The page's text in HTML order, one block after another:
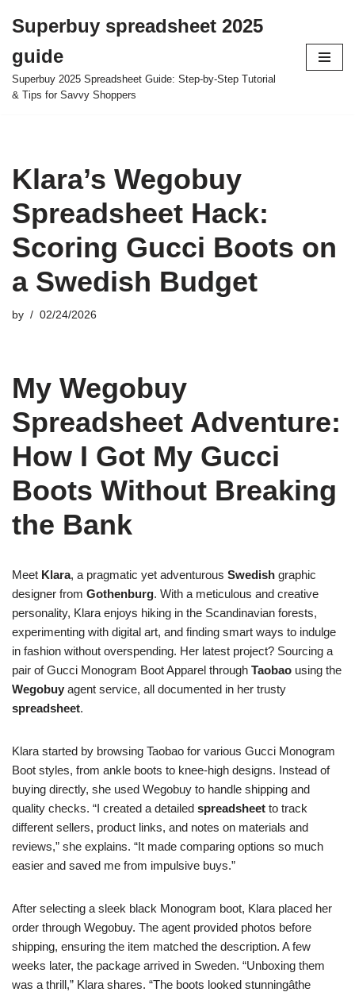
to
content
Superbuy spreadsheet 2025
guide
Superbuy 2025 Spreadsheet Guide: Step-by-Step Tutorial
& Tips for Savvy Shoppers
Klara’s Wegobuy
Spreadsheet Hack:
Scoring Gucci Boots on
a Swedish Budget
by 02/24/2026
My Wegobuy
Spreadsheet Adventure:
How I Got My Gucci
Boots Without Breaking
the Bank
Meet Klara, a pragmatic yet adventurous Swedish graphic
designer from Gothenburg. With a meticulous and creative
personality, Klara enjoys hiking in the Scandinavian forests,
experimenting with digital art, and finding smart ways to indulge
in fashion without overspending. Her latest project? Sourcing a
pair of Gucci Monogram Boot Apparel through Taobao using the
Wegobuy agent service, all documented in her trusty
spreadsheet.
Klara started by browsing Taobao for various Gucci Monogram
Boot styles, from ankle boots to knee-high designs. Instead of
buying directly, she used Wegobuy to handle shipping and
quality checks. “I created a detailed spreadsheet to track
different sellers, product links, and notes on materials and
reviews,” she explains. “It made comparing options so much
easier and saved me from impulsive buys.”
After selecting a sleek black Monogram boot, Klara placed her
order through Wegobuy. The agent provided photos before
shipping, ensuring the item matched the description. A few
weeks later, the package arrived in Sweden. “Unboxing them
was a thrill,” Klara shares. “The boots looked stunningâthe